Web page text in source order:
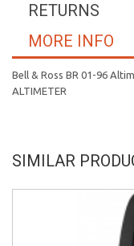
RETURNS
MORE INFO
Bell & Ross BR 01-96
ALTIMETER
SIMILAR